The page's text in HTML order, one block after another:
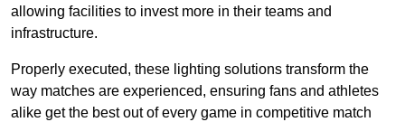
allowing facilities to invest more in their teams and
infrastructure.
Properly executed, these lighting solutions transform the
way matches are experienced, ensuring fans and athletes
alike get the best out of every game in competitive match